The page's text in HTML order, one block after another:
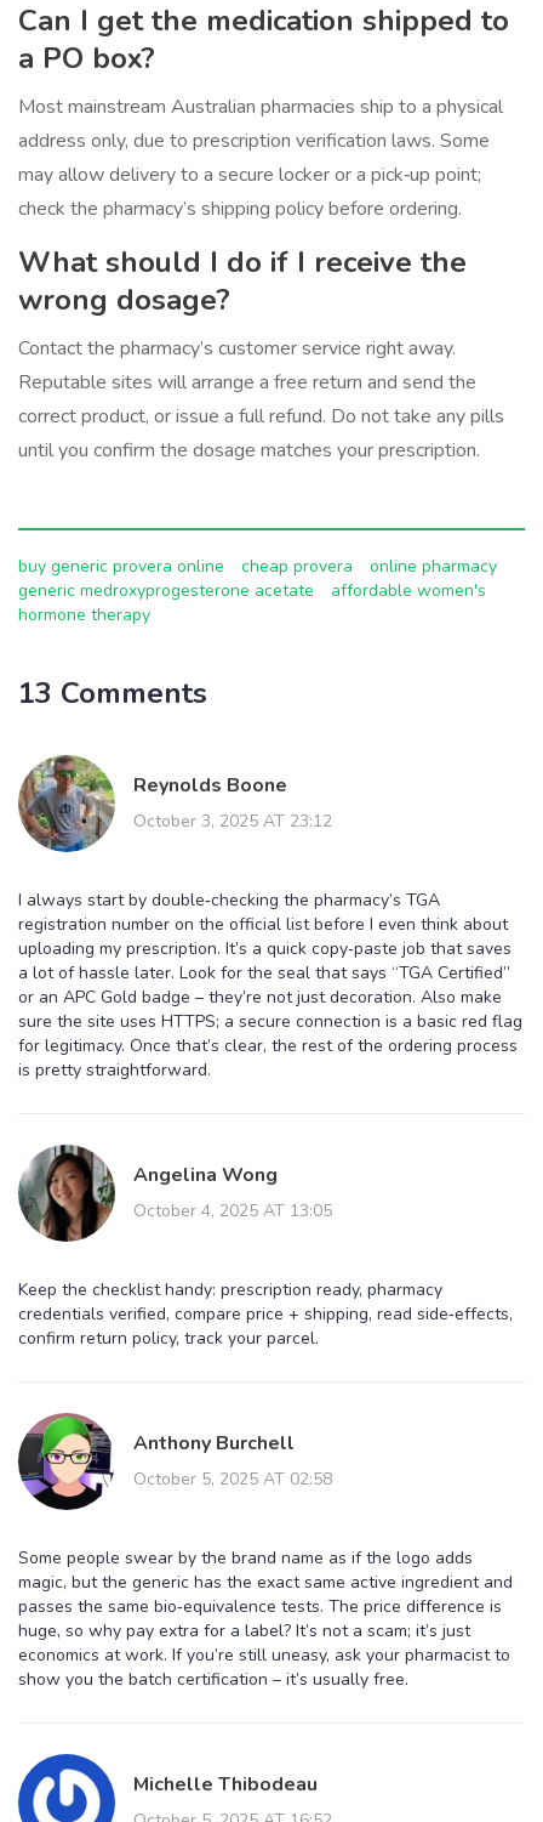
Can I get the medication shipped to
a PO box?
Most mainstream Australian pharmacies ship to a physical
address only, due to prescription verification laws. Some
may allow delivery to a secure locker or a pick‑up point;
check the pharmacy’s shipping policy before ordering.
What should I do if I receive the
wrong dosage?
Contact the pharmacy’s customer service right away.
Reputable sites will arrange a free return and send the
correct product, or issue a full refund. Do not take any pills
until you confirm the dosage matches your prescription.
buy generic provera online cheap provera
online pharmacy
generic medroxyprogesterone acetate
affordable women's
hormone therapy
13 Comments
Reynolds Boone
October 3, 2025 AT 23:12
I always start by double‑checking the pharmacy’s TGA
registration number on the official list before I even think about
uploading my prescription. It’s a quick copy‑paste job that saves
a lot of hassle later. Look for the seal that says “TGA Certified”
or an APC Gold badge – they’re not just decoration. Also make
sure the site uses HTTPS; a secure connection is a basic red flag
for legitimacy. Once that’s clear, the rest of the ordering process
is pretty straightforward.
Angelina Wong
October 4, 2025 AT 13:05
Keep the checklist handy: prescription ready, pharmacy
credentials verified, compare price + shipping, read side‑effects,
confirm return policy, track your parcel.
Anthony Burchell
October 5, 2025 AT 02:58
Some people swear by the brand name as if the logo adds
magic, but the generic has the exact same active ingredient and
passes the same bio‑equivalence tests. The price difference is
huge, so why pay extra for a label? It’s not a scam; it’s just
economics at work. If you’re still uneasy, ask your pharmacist to
show you the batch certification – it’s usually free.
Michelle Thibodeau